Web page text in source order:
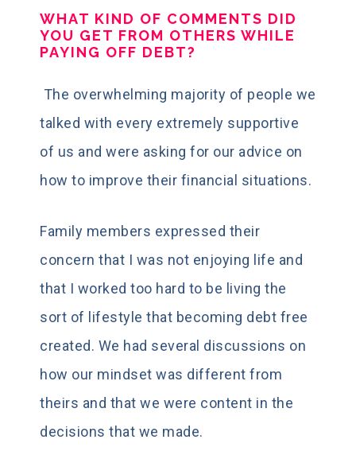
WHAT KIND OF COMMENTS DID
YOU GET FROM OTHERS WHILE
PAYING OFF DEBT?
The overwhelming majority of people we
talked with every extremely supportive
of us and were asking for our advice on
how to improve their financial situations.
Family members expressed their
concern that I was not enjoying life and
that I worked too hard to be living the
sort of lifestyle that becoming debt free
created. We had several discussions on
how our mindset was different from
theirs and that we were content in the
decisions that we made.